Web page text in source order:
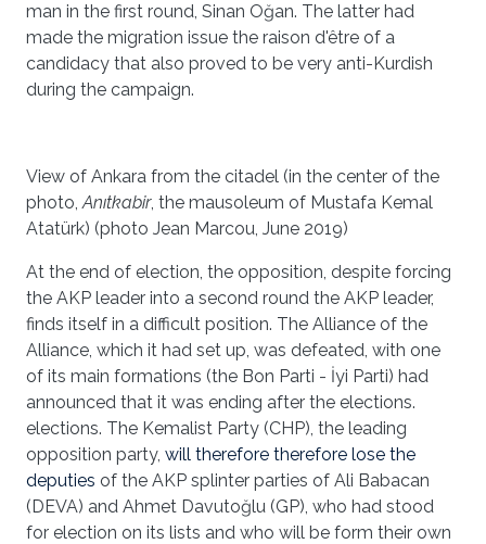
man in the first round, Sinan Oğan. The latter had
made the migration issue the raison d'être of a
candidacy that also proved to be very anti-Kurdish
during the campaign.
View of Ankara from the citadel (in the center of the
photo,Anıtkabir, the mausoleum of Mustafa Kemal
Atatürk) (photo Jean Marcou, June 2019)
At the end of election, the opposition, despite forcing
the AKP leader into a second round the AKP leader,
finds itself in a difficult position. The Alliance of the
Alliance, which it had set up, was defeated, with one
of its main formations (the Bon Parti - İyi Parti) had
announced that it was ending after the elections.
elections. The Kemalist Party (CHP), the leading
opposition party, will therefore therefore lose the
deputies of the AKP splinter parties of Ali Babacan
(DEVA) and Ahmet Davutoğlu (GP), who had stood
for election on its lists and who will be form their own